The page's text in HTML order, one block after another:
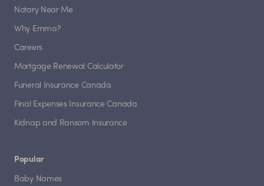
Notary Near Me
Why Emma?
Careers
Mortgage Renewal Calculator
Funeral Insurance Canada
Final Expenses Insurance Canada
Kidnap and Ransom Insurance
Popular
Baby Names